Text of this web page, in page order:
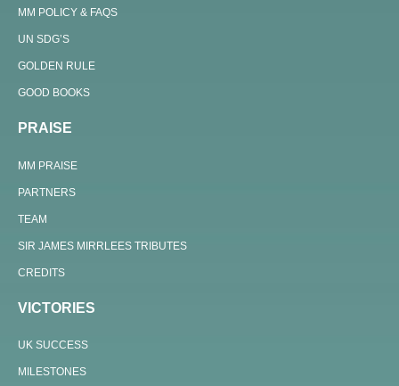
MM POLICY & FAQS
UN SDG’S
GOLDEN RULE
GOOD BOOKS
PRAISE
MM PRAISE
PARTNERS
TEAM
SIR JAMES MIRRLEES TRIBUTES
CREDITS
VICTORIES
UK SUCCESS
MILESTONES